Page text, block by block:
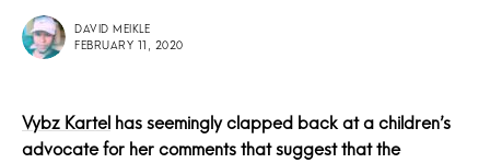
DAVID MEIKLE
FEBRUARY 11, 2020
Vybz Kartel has seemingly clapped back at a children’s
advocate for her comments that suggest that the